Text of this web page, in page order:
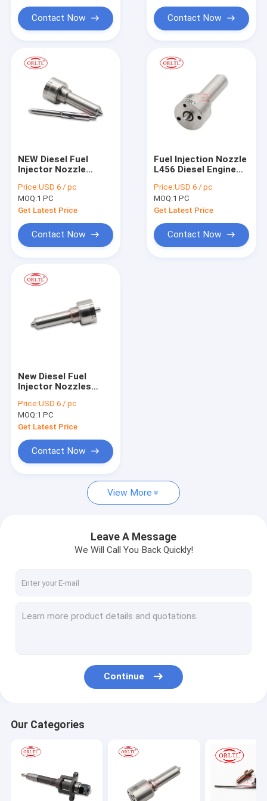
Common Rail Injector Tool
19514481D
Contact Now Contact Now
NEW Diesel Fuel
Injector Nozzle
DSLA154FL145 Fuel
Oil Nozzle L145PBD
for EJBR00403Z
Engines
Price:USD 6 / pc
MOQ:1 PC
Get Latest Price
Contact Now
Fuel Injection Nozzle
L456 Diesel Engine
Diesel Injector
Price:USD 6 / pc
MOQ:1 PC
Get Latest Price
Contact Now
New Diesel Fuel
Injector Nozzles
Injection Nozzle
L420PBC for
BEBE4P01003
BEBE4P01103
21914027 EUI E3.27
For Volv
Price:USD 6 / pc
MOQ:1 PC
Get Latest Price
Contact Now
View More
Leave A Message
We Will Call You Back Quickly!
Continue
Our Categories